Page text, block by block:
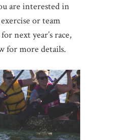
are interested in
or team
next year’s race,
for more details.